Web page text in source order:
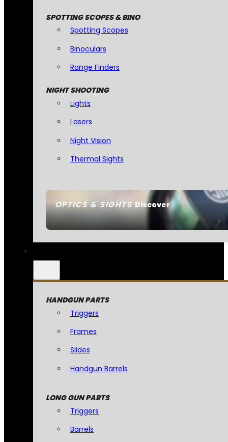
OPTICS & SIGHTSDiscover
SPOTTING SCOPES & BINO
Spotting Scopes
Binoculars
Range Finders
NIGHT SHOOTING
Lights
Lasers
Night Vision
Thermal Sights
HANDGUN PARTS
Triggers
Frames
Slides
Handgun Barrels
LONG GUN PARTS
Triggers
Barrels